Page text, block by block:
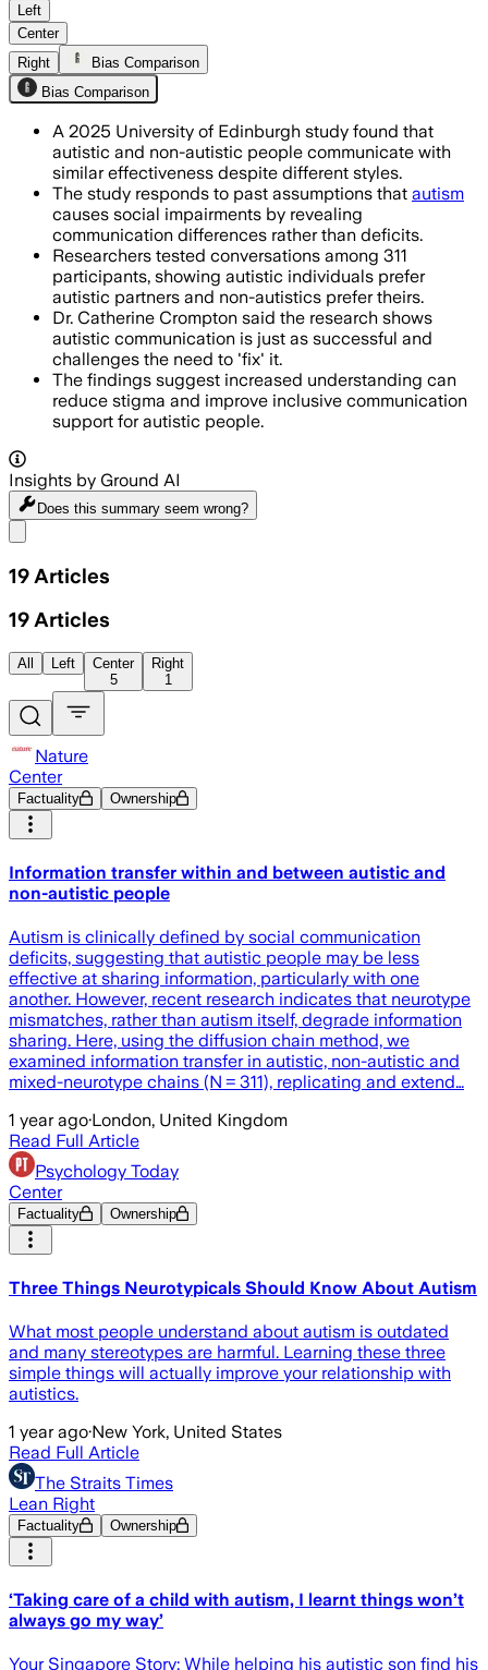
Left
Center
Right
Bias Comparison
Bias Comparison
A 2025 University of Edinburgh study found that
autistic and non-autistic people communicate with
similar effectiveness despite different styles.
The study responds to past assumptions that autism
causes social impairments by revealing
communication differences rather than deficits.
Researchers tested conversations among 311
participants, showing autistic individuals prefer
autistic partners and non-autistics prefer theirs.
Dr. Catherine Crompton said the research shows
autistic communication is just as successful and
challenges the need to 'fix' it.
The findings suggest increased understanding can
reduce stigma and improve inclusive communication
support for autistic people.
Insights by Ground AI
Does this summary seem wrong?
19 Articles
19 Articles
All Left
Center
5
Right
1
Nature
Center
Factuality Ownership
Information transfer within and between autistic and
non-autistic people
Autism is clinically defined by social communication
deficits, suggesting that autistic people may be less
effective at sharing information, particularly with one
another. However, recent research indicates that neurotype
mismatches, rather than autism itself, degrade information
sharing. Here, using the diffusion chain method, we
examined information transfer in autistic, non-autistic and
mixed-neurotype chains (N = 311), replicating and extend…
1 year ago·London, United Kingdom
Read Full Article
Psychology Today
Center
Factuality Ownership
Three Things Neurotypicals Should Know About Autism
What most people understand about autism is outdated
and many stereotypes are harmful. Learning these three
simple things will actually improve your relationship with
autistics.
1 year ago·New York, United States
Read Full Article
The Straits Times
Lean Right
Factuality Ownership
‘Taking care of a child with autism, I learnt things won’t
always go my way’
Your Singapore Story: While helping his autistic son find his